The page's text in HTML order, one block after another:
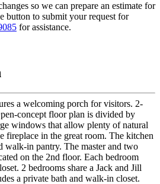
so we can prepare an estimate for
button to submit your request for
for assistance.
a welcoming porch for visitors. 2-
concept floor plan is divided by
windows that allow plenty of natural
fireplace in the great room. The kitchen
walk-in pantry. The master and two
on the 2nd floor. Each bedroom
2 bedrooms share a Jack and Jill
a private bath and walk-in closet.